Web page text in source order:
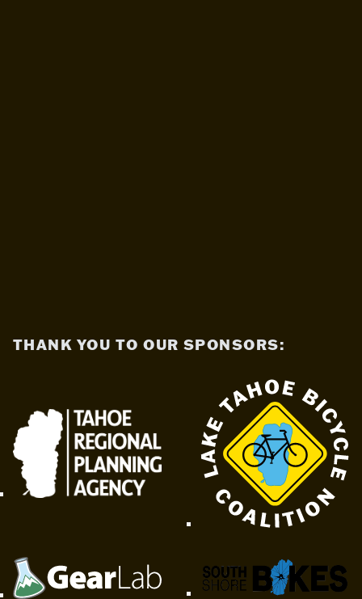
THANK YOU TO OUR SPONSORS: